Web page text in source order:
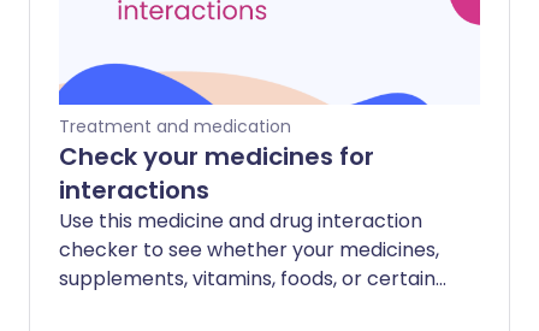
Treatment and medication
Check your medicines for
interactions
Use this medicine and drug interaction
checker to see whether your medicines,
supplements, vitamins, foods, or certain